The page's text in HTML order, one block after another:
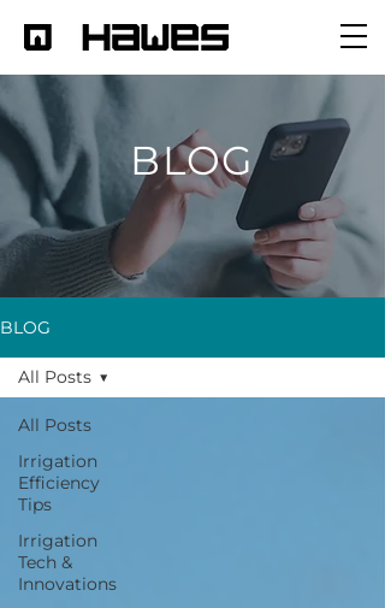
BLOG
BLOG
All Posts
Irrigation
Efficiency
Tips
Irrigation
Tech &
Innovations
All Posts